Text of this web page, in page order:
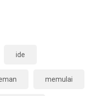
ide
memulai